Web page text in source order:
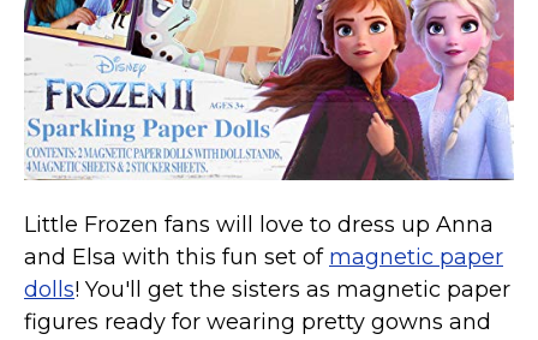
Little Frozen fans will love to dress up Anna
and Elsa with this fun set of magnetic paper
dolls! You'll get the sisters as magnetic paper
figures ready for wearing pretty gowns and